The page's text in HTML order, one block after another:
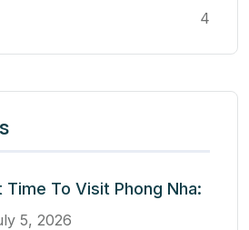
4
Time To Visit Phong Nha:
5, 2026